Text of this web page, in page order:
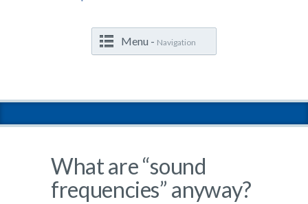
Menu - Navigation
What are “sound
frequencies” anyway?